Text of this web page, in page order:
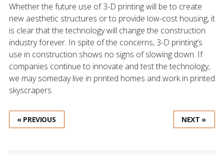
Whether the future use of 3-D printing will be to create
new aesthetic structures or to provide low-cost housing, it
is clear that the technology will change the construction
industry forever. In spite of the concerns, 3-D printing’s
use in construction shows no signs of slowing down. If
companies continue to innovate and test the technology,
we may someday live in printed homes and work in printed
skyscrapers.
« PREVIOUS NEXT »